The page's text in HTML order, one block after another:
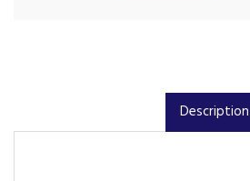
Description